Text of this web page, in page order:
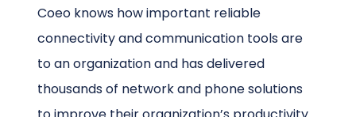
Coeo knows how important reliable
connectivity and communication tools are
to an organization and has delivered
thousands of network and phone solutions